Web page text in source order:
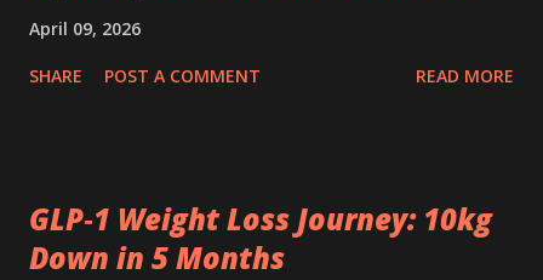
April 09, 2026
SHARE POST A COMMENT READ MORE
GLP‑1 Weight Loss Journey: 10kg
Down in 5 Months